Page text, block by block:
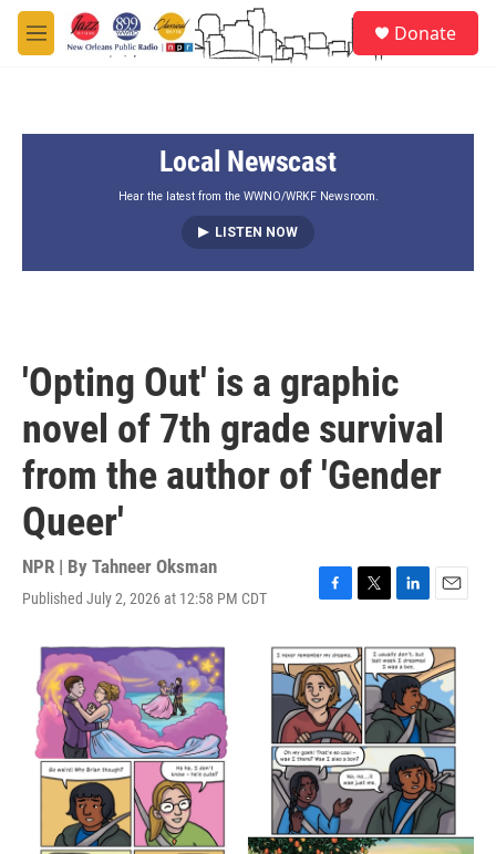
Skip to main content
M
e
Donate
Local Newscast
Hear the latest from the WWNO/WRKF Newsroom.
LISTEN NOW
'Opting Out' is a graphic
novel of 7th grade survival
from the author of 'Gender
Queer'
NPR | By Tahneer Oksman
Published July 2, 2026 at 12:58 PM CDT
c
e
b
o
o
k
i
t
t
e
r
n
k
e
d
I
n
a
i
l